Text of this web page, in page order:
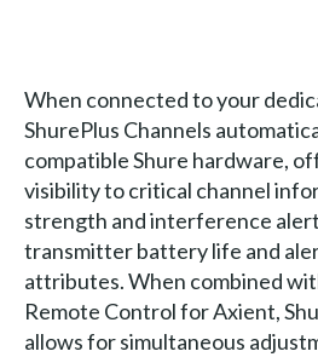
When connected to your
ShurePlus Channels
compatible Shure hardware,
visibility to critical channel
strength and interference
transmitter battery life and
attributes. When combined
Remote Control for Axient,
allows for simultaneous